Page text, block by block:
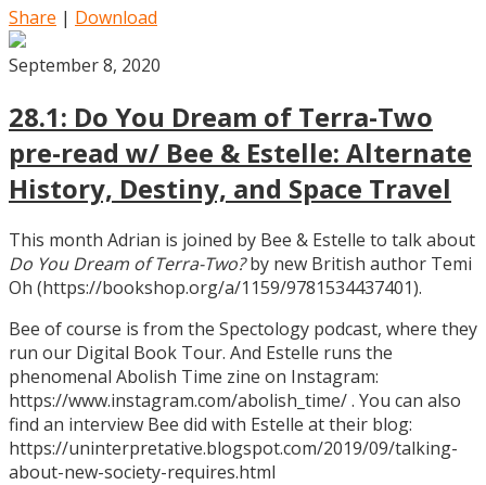
Share | Download
September 8, 2020
28.1: Do You Dream of Terra-Two
pre-read w/ Bee & Estelle: Alternate
History, Destiny, and Space Travel
This month Adrian is joined by Bee & Estelle to talk about
Do You Dream of Terra-Two?by new British author Temi
Oh (https://bookshop.org/a/1159/9781534437401).
Bee of course is from the Spectology podcast, where they
run our Digital Book Tour. And Estelle runs the
phenomenal Abolish Time zine on Instagram:
https://www.instagram.com/abolish_time/ . You can also
find an interview Bee did with Estelle at their blog:
https://uninterpretative.blogspot.com/2019/09/talking-
about-new-society-requires.html